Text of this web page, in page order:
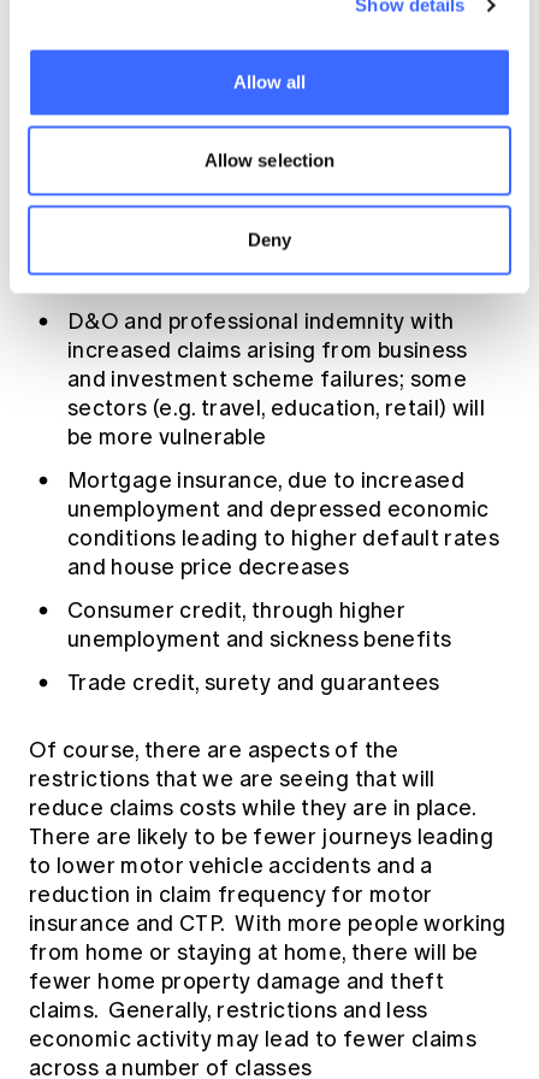
Show details
Allow all
Allow selection
Deny
on a large number of businesses; in Australia
a catastrophic bushfire season that have
number of regions and sectors.
The classes of business where claims costs
D&O and professional indemnity with
increased claims arising from business
and investment scheme failures; some
sectors (e.g. travel, education, retail) will
be more vulnerable
Mortgage insurance, due to increased
unemployment and depressed economic
conditions leading to higher default rates
and house price decreases
Consumer credit, through higher
unemployment and sickness benefits
Trade credit, surety and guarantees
Of course, there are aspects of the
restrictions that we are seeing that will
reduce claims costs while they are in place.
There are likely to be fewer journeys leading
to lower motor vehicle accidents and a
reduction in claim frequency for motor
insurance and CTP. With more people working
from home or staying at home, there will be
fewer home property damage and theft
claims. Generally, restrictions and less
economic activity may lead to fewer claims
across a number of classes